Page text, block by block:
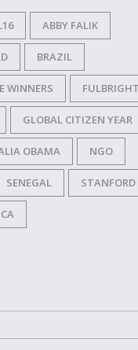
ABBY FALIK
BRAZIL
WINNERS
GLOBAL CITIZEN YEAR
OBAMA NGO
SENEGAL STANFORD